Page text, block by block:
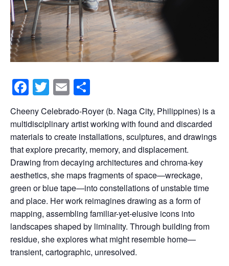
F
a
c
e
b
o
o
k
T
wi
tt
er
E
m
ail
h
ar
e
Cheeny Celebrado-Royer (b. Naga City, Philippines) is a
multidisciplinary artist working with found and discarded
materials to create installations, sculptures, and drawings
that explore precarity, memory, and displacement.
Drawing from decaying architectures and chroma-key
aesthetics, she maps fragments of space—wreckage,
green or blue tape—into constellations of unstable time
and place. Her work reimagines drawing as a form of
mapping, assembling familiar-yet-elusive icons into
landscapes shaped by liminality. Through building from
residue, she explores what might resemble home—
transient, cartographic, unresolved.